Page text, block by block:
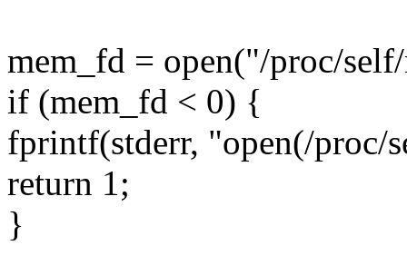
mem_fd = open("/proc/
if (mem_fd < 0) {
fprintf(stderr, "open(/proc/
return 1;
}